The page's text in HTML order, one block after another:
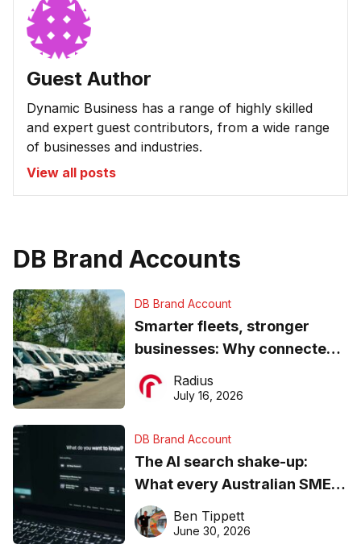
Guest Author
Dynamic Business has a range of highly skilled
and expert guest contributors, from a wide range
of businesses and industries.
View all posts
DB Brand Accounts
DB Brand Account
Smarter fleets, stronger
businesses: Why connected
operations matter more than
ever
Radius
July 16, 2026
DB Brand Account
The AI search shake-up:
What every Australian SME
needs to know about getting
found online in 2026
Ben Tippett
June 30, 2026